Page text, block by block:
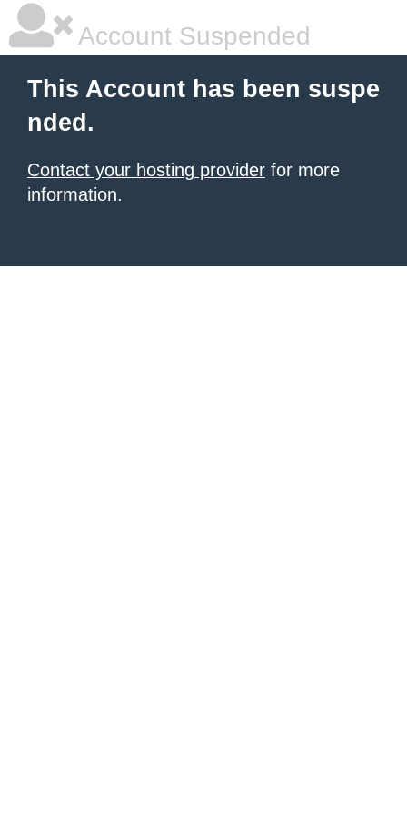
Account Suspended
This Account has been suspe
nded.
Contact your hosting provider for more
information.